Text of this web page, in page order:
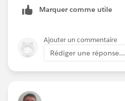
Marquer comme utile
Ajouter un commentaire
Rédiger une réponse...